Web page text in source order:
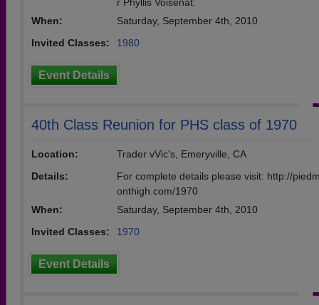
When:
Saturday, September 4th, 2010
Invited Classes:
1980
Event Details
40th Class Reunion for PHS class of 1970
Location:
Trader vVic's, Emeryville, CA
Details:
For complete details please visit: http://
onthigh.com/1970
When:
Saturday, September 4th, 2010
Invited Classes:
1970
Event Details